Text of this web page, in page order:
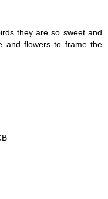
they are so sweet and
and flowers to frame the